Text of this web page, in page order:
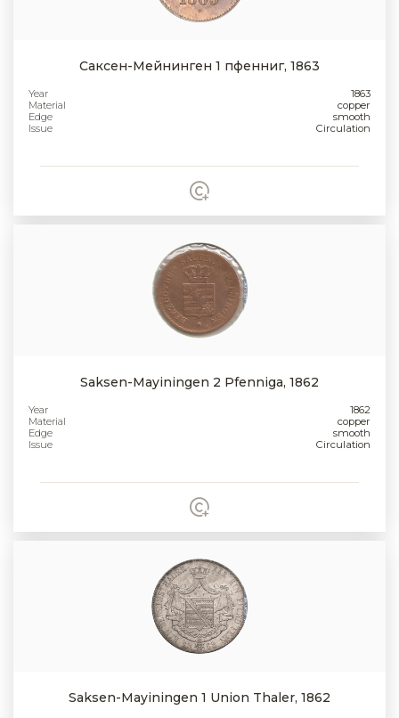
Саксен-Мейнинген 1 пфенниг, 1863
Year
1863
Material
copper
Edge
smooth
Issue
Circulation
Saksen-Mayiningen 2 Pfenniga, 1862
Year
1862
Material
copper
Edge
smooth
Issue
Circulation
Saksen-Mayiningen 1 Union Thaler, 1862